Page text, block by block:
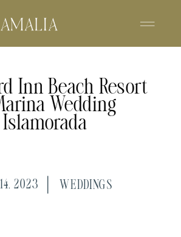
Inn Beach Resort
Wedding
Islamorada
2023 WEDDINGS